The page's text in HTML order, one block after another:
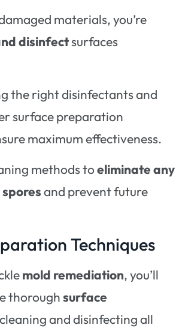
materials, you’re
disinfectsurfaces
the right disinfectants and
surface preparation
maximum effectiveness.
methods toeliminate any
and prevent future
Techniques
mold remediation, you’ll
thoroughsurface
and disinfecting all